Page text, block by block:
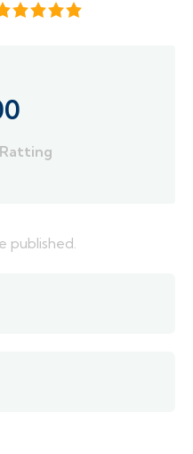
published.